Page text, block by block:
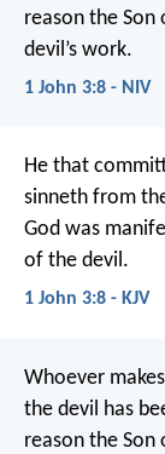
reason the
devil’s work.
1 John 3:8 - NIV
He that
sinneth from
God was
of the devil.
1 John 3:8 - KJV
Whoever
the devil has
reason the